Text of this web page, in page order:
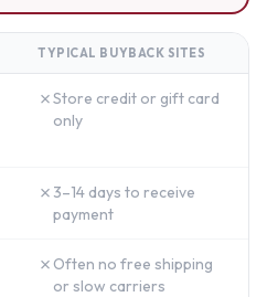
TYPICAL BUYBACK SITES
✗Store credit or gift card
only
✗ 3–14 days to receive
payment
✗ Often no free shipping
or slow carriers